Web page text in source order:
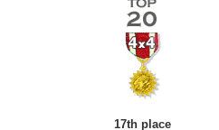
17th place